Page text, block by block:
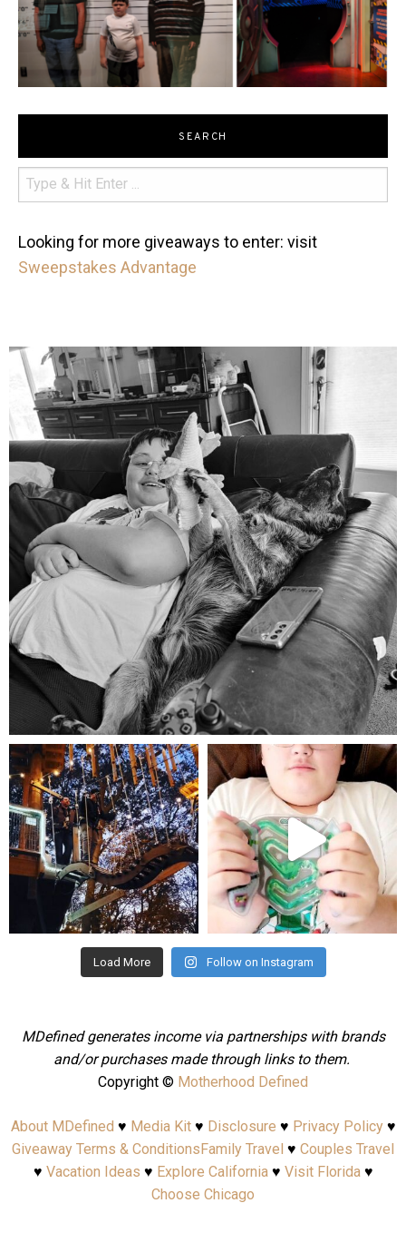
SEARCH
Looking for more giveaways to enter: visit
Sweepstakes Advantage
mdefined
Aug 5
mdefined
Aug 4
mdefined
Jul 25
Load More Follow on Instagram
MDefined generates income via partnerships with brands
and/or purchases made through links to them.
Copyright © Motherhood Defined
About MDefined ♥ Media Kit♥ Disclosure ♥ Privacy Policy♥
Giveaway Terms & Conditions Family Travel ♥ Couples Travel
♥ Vacation Ideas ♥ Explore California♥ Visit Florida♥
Choose Chicago